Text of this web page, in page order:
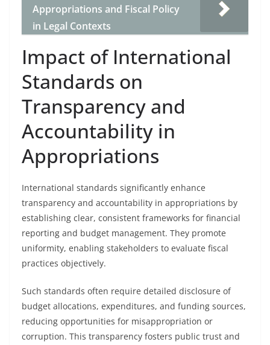
Appropriations and Fiscal Policy
in Legal Contexts
Impact of International
Standards on
Transparency and
Accountability in
Appropriations
International standards significantly enhance
transparency and accountability in appropriations by
establishing clear, consistent frameworks for financial
reporting and budget management. They promote
uniformity, enabling stakeholders to evaluate fiscal
practices objectively.
Such standards often require detailed disclosure of
budget allocations, expenditures, and funding sources,
reducing opportunities for misappropriation or
corruption. This transparency fosters public trust and